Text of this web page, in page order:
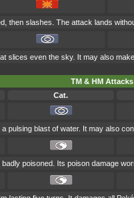
then slashes. The attack lands
slices even the sky. It may also
TM & HM Attacks
Cat.
pulsing blast of water. It may also
poisoned. Its poison damage